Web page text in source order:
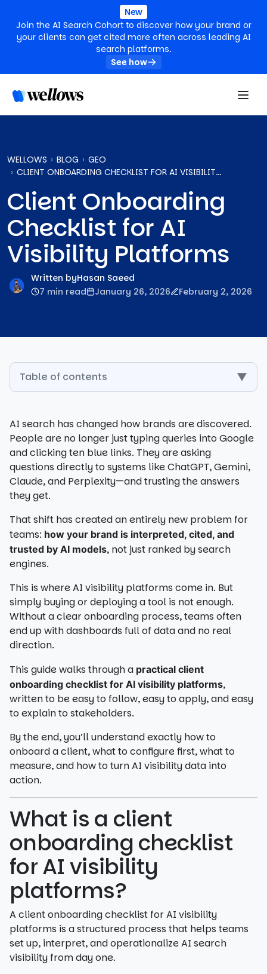
New
Join the AI Search Cohort to discover how your brand or
your clients can get cited more often across leading AI
search platforms.
See how
WELLOWS BLOG
GEO
CLIENT ONBOARDING CHECKLIST FOR AI VISIBILITY PLATFORMS
Client Onboarding
Checklist for AI
Visibility Platforms
Written byHasan Saeed
7 min read
January 26, 2026 February 2, 2026
Table of contents ▼
AI search has changed how brands are discovered.
People are no longer just typing queries into Google
and clicking ten blue links. They are asking
questions directly to systems like ChatGPT, Gemini,
Claude, and Perplexity—and trusting the answers
they get.
That shift has created an entirely new problem for
teams: how your brand is interpreted, cited, and
trusted by AI models, not just ranked by search
engines.
This is where AI visibility platforms come in. But
simply buying or deploying a tool is not enough.
Without a clear onboarding process, teams often
end up with dashboards full of data and no real
direction.
This guide walks through a practical client
onboarding checklist for AI visibility platforms,
written to be easy to follow, easy to apply, and easy
to explain to stakeholders.
By the end, you’ll understand exactly how to
onboard a client, what to configure first, what to
measure, and how to turn AI visibility data into
action.
What is a client
onboarding checklist
for AI visibility
platforms?
A client onboarding checklist for AI visibility
platforms is a structured process that helps teams
set up, interpret, and operationalize AI search
visibility from day one.